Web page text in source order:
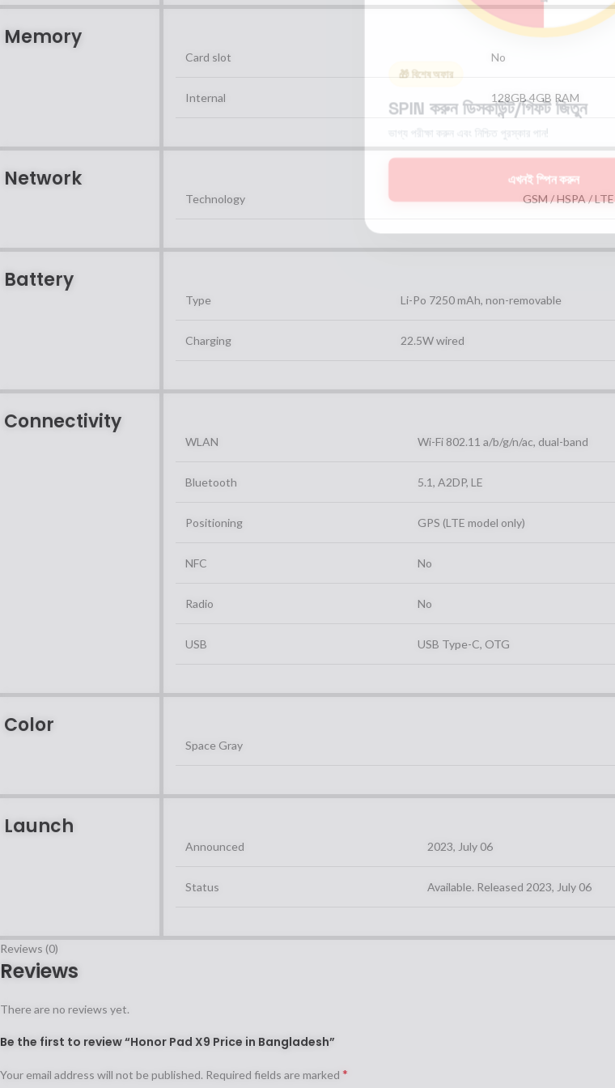
Memory
Card slot No
Internal 128GB 4GB RAM
Network
Technology GSM / HSPA / LTE
Battery
Type Li-Po 7250 mAh, non-removable
Charging 22.5W wired
Connectivity
WLAN Wi-Fi 802.11 a/b/g/n/ac, dual-band
Bluetooth 5.1, A2DP, LE
Positioning GPS (LTE model only)
NFC No
Radio No
USB USB Type-C, OTG
Color
Space Gray
Launch
Announced 2023, July 06
Status Available. Released 2023, July 06
Reviews (0)
Reviews
There are no reviews yet.
Be the first to review “Honor Pad X9 Price in Bangladesh”
Your email address will not be published. Required fields are marked *
🎁 বিশেষ অফার
SPIN করুন ডিসকাউন্ট/গিফট জিতুন
ভাগ্য পরীক্ষা করুন এবং নিশ্চিত পুরস্কার পান!
এখনই স্পিন করুন